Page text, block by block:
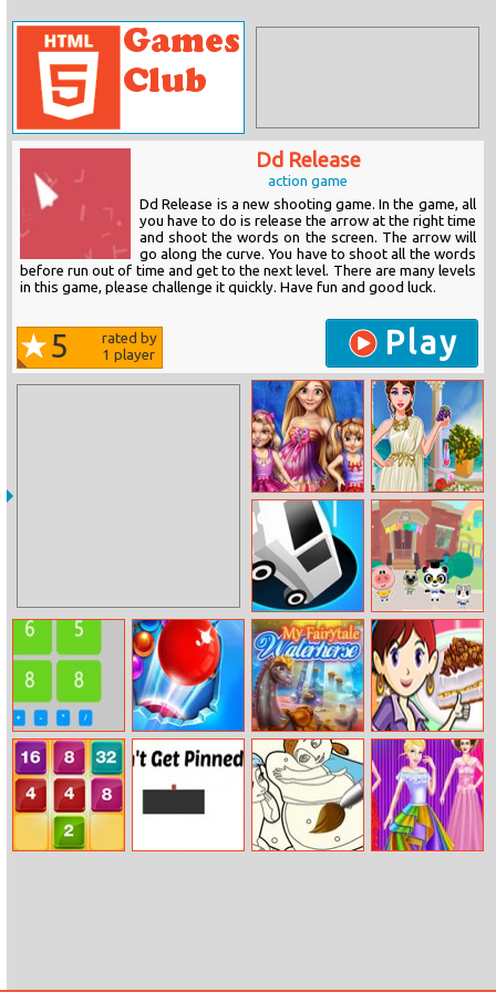
Dd Release
action game
Dd Release is a new shooting game. In the game, all
you have to do is release the arrow at the right time
and shoot the words on the screen. The arrow will
go along the curve. You have to shoot all the words
before run out of time and get to the next level. There are many levels
in this game, please challenge it quickly. Have fun and good luck.
5
rated by
1 player Play
Gorgeous Twins
Spring Camp
Legendary
Fashion: Greek
Goddess
Black Hole.io
Dr Panda
School
Get 24
Pop Adventures
My Fairytale
Water Horse
Banana Split
Pie: Sara’s
Cooking Class